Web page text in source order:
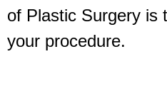
of Plastic Surgery is
your procedure.